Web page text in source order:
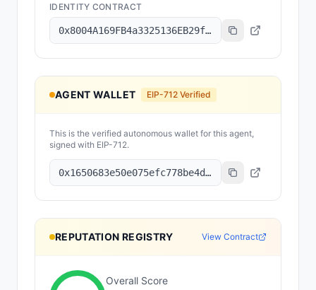
IDENTITY CONTRACT
0x8004A169FB4a3325136EB29fA0ceB6D2e539a432
AGENT WALLET EIP-712 Verified
This is the verified autonomous wallet for this agent,
signed with EIP-712.
0x1650683e50e075efc778be4d1a6be929f3831719
REPUTATION REGISTRY View Contract
Overall Score